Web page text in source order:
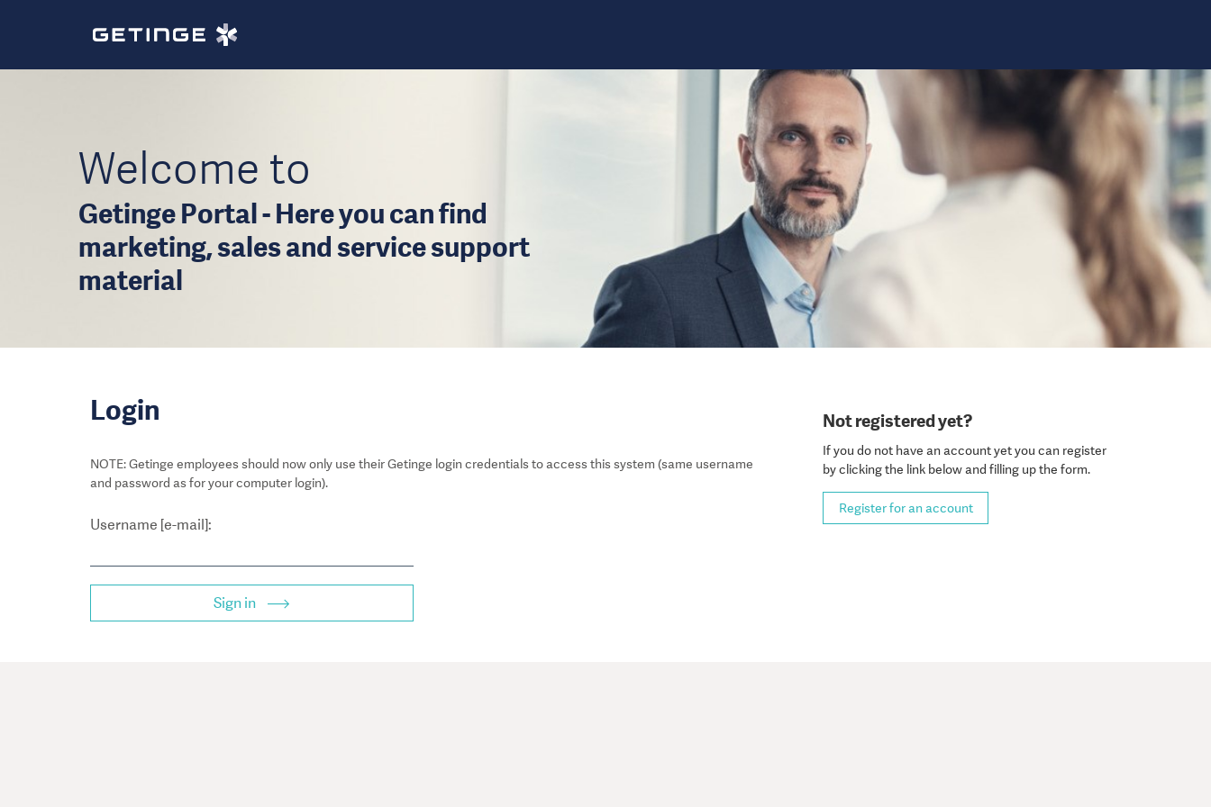
Welcome to
Getinge Portal - Here you can find
marketing, sales and service support
material
Login
NOTE: Getinge employees should now only use their Getinge login credentials to access this system (same username
and password as for your computer login).
Username [e-mail]:
Sign in
Not registered yet?
If you do not have an account yet you can register
by clicking the link below and filling up the form.
Register for an account